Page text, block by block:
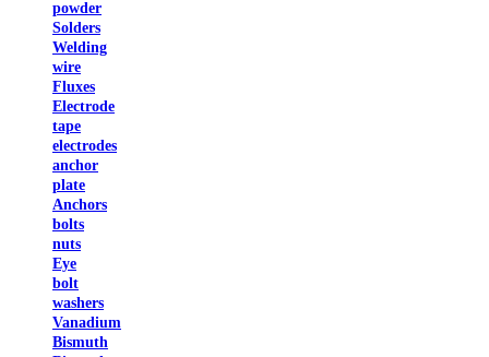
powder
Solders
Welding
wire
Fluxes
Electrode
tape
electrodes
anchor
plate
Anchors
bolts
nuts
Eye
bolt
washers
Vanadium
Bismuth